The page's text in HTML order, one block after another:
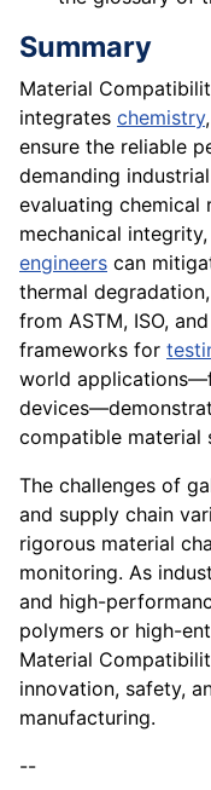
Summary
Material
integrates chemistry,
ensure the reliable
demanding
evaluating chemical
mechanical
engineers can
thermal
from ASTM, ISO,
frameworks for
world
compatible material
The challenges of
and supply chain
rigorous material
monitoring. As
and high-
polymers or high-
Material
innovation, safety,
manufacturing.
--